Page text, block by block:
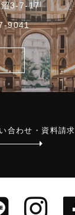
沼3-7-17
9041
合わせ・資料請求